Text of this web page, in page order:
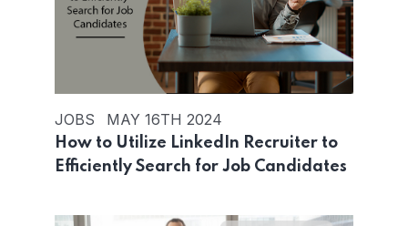
JOBS MAY 16TH 2024
How to Utilize LinkedIn Recruiter to
Efficiently Search for Job Candidates